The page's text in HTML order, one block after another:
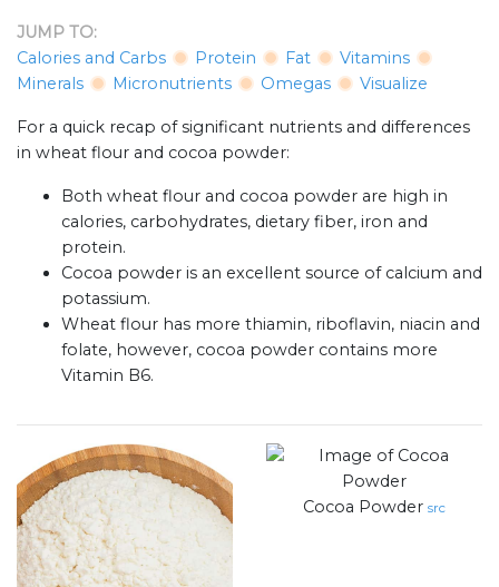
JUMP TO:
Calories and Carbs
Protein Fat
Vitamins
Minerals
Micronutrients Omegas Visualize
For a quick recap of significant nutrients and differences
in wheat flour and cocoa powder:
Both wheat flour and cocoa powder are high in
calories, carbohydrates, dietary fiber, iron and
protein.
Cocoa powder is an excellent source of calcium and
potassium.
Wheat flour has more thiamin, riboflavin, niacin and
folate, however, cocoa powder contains more
Vitamin B6.
Cocoa Powder src